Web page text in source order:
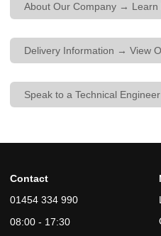
About Our Company → Learn
Delivery Information → View
Speak to a Technical
Contact
01454 334 990
08:00 - 17:30